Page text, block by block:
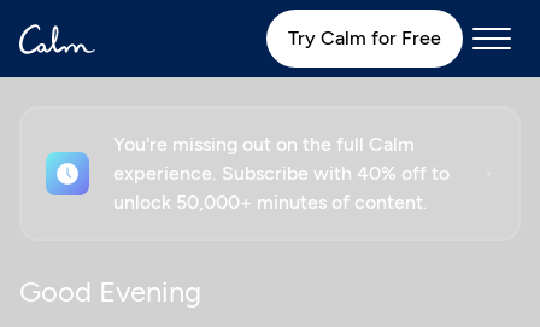
Try Calm for Free
You're missing out on the full Calm
experience. Subscribe with 40% off to
unlock 50,000+ minutes of content.
Good Evening